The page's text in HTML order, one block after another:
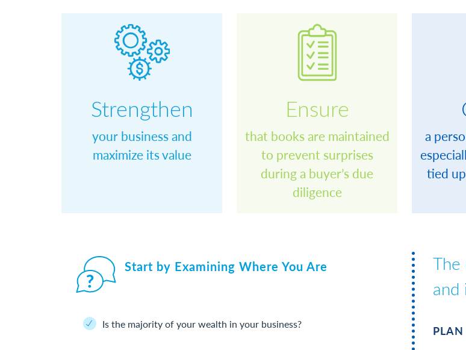
Strengthen
your business and
maximize its value
Ensure
that books are maintained
to prevent surprises
during a buyer’s due
diligence
a
tied
Start by Examining Where You Are
Is the majority of your wealth in your business?
and
PLAN